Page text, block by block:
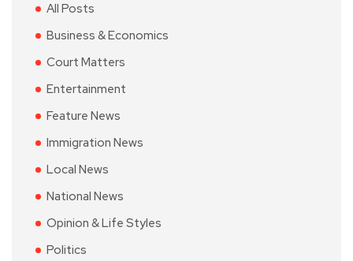
All Posts
Business & Economics
Court Matters
Entertainment
Feature News
Immigration News
Local News
National News
Opinion & Life Styles
Politics